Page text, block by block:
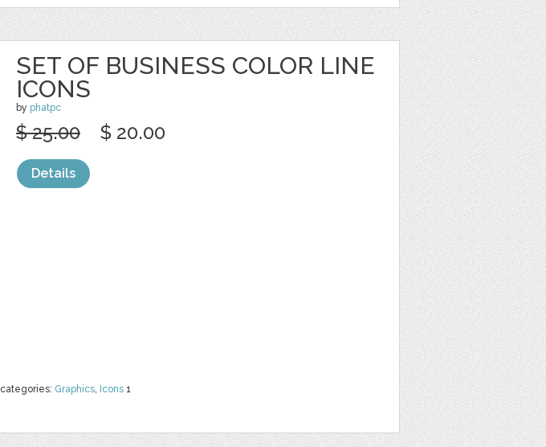
SET OF BUSINESS COLOR LINE
ICONS
by phatpc
categories: Graphics, Icons 1
$ 25.00 $ 20.00
Details